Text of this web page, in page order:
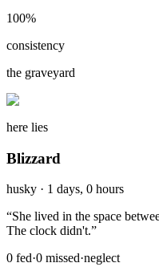
100%
consistency
the graveyard
here lies
Blizzard
husky · 1 days, 0 hours
“She lived in the space
The clock didn't.”
0 fed·0 missed·neglect